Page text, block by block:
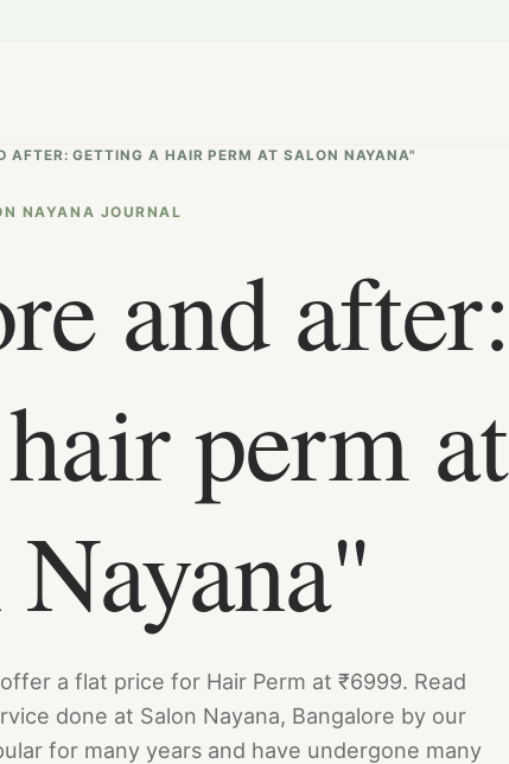
AFTER: GETTING A HAIR PERM AT SALON NAYANA"
NAYANA JOURNAL
and after:
perm at
a flat price for Hair Perm at ₹6999. Read
done at Salon Nayana, Bangalore by our
for many years and have undergone many